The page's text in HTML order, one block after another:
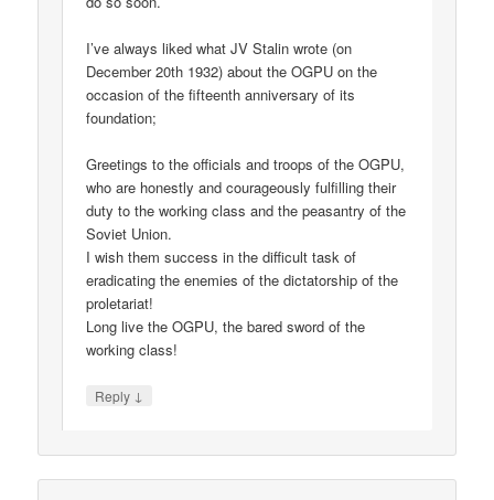
I’ve always liked what JV Stalin wrote (on
December 20th 1932) about the OGPU on the
occasion of the fifteenth anniversary of its
foundation;
Greetings to the officials and troops of the OGPU,
who are honestly and courageously fulfilling their
duty to the working class and the peasantry of the
Soviet Union.
I wish them success in the difficult task of
eradicating the enemies of the dictatorship of the
proletariat!
Long live the OGPU, the bared sword of the
working class!
Reply ↓